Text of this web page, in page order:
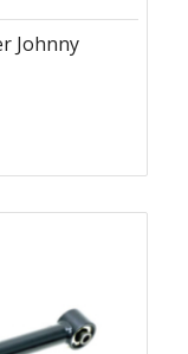
Johnny